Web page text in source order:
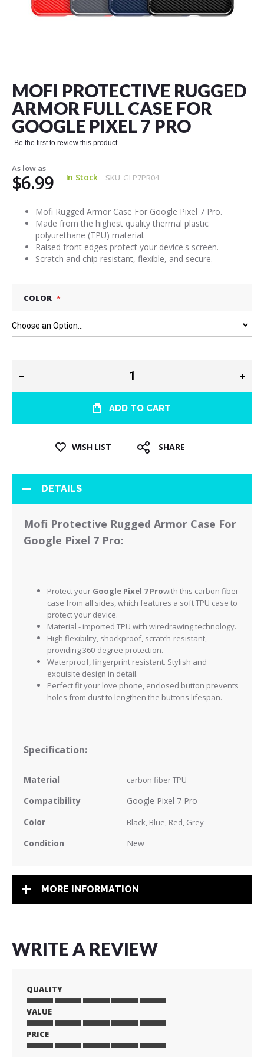
MOFI PROTECTIVE RUGGED
ARMOR FULL CASE FOR
GOOGLE PIXEL 7 PRO
Be the first to review this product
As low as
$6.99 In Stock SKU GLP7PR04
Mofi Rugged Armor Case For Google Pixel 7 Pro.
Made from the highest quality thermal plastic
polyurethane (TPU) material.
Raised front edges protect your device's screen.
Scratch and chip resistant, flexible, and secure.
COLOR
ADD TO CART
WISH LIST SHARE
beginning
of
the
images
gallery
DETAILS
Mofi Protective Rugged Armor Case For
Google Pixel 7 Pro:
Protect your Google Pixel 7 Prowith this carbon fiber
case from all sides, which features a soft TPU case to
protect your device.
Material - imported TPU with wiredrawing technology.
High flexibility, shockproof, scratch-resistant,
providing 360-degree protection.
Waterproof, fingerprint resistant. Stylish and
exquisite design in detail.
Perfect fit your love phone, enclosed button prevents
holes from dust to lengthen the buttons lifespan.
Specification:
Material carbon fiberTPU
Compatibility
Google Pixel 7 Pro
Color
Black, Blue, Red, Grey
Condition New
MORE INFORMATION
WRITE A REVIEW
QUALITY
1
star
2
stars
3
stars
4
stars
5
stars
VALUE
1
star
2
stars
3
stars
4
stars
5
stars
PRICE